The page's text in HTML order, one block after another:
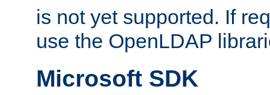
is not yet supported. If
use the OpenLDAP
Microsoft SDK